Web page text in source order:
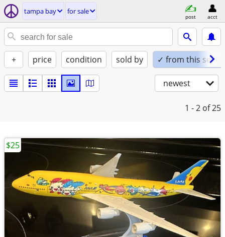
tampa bay for sale
post acct
+ price condition sold by ✓ from this seller
newest
1 - 2 of 25
$25